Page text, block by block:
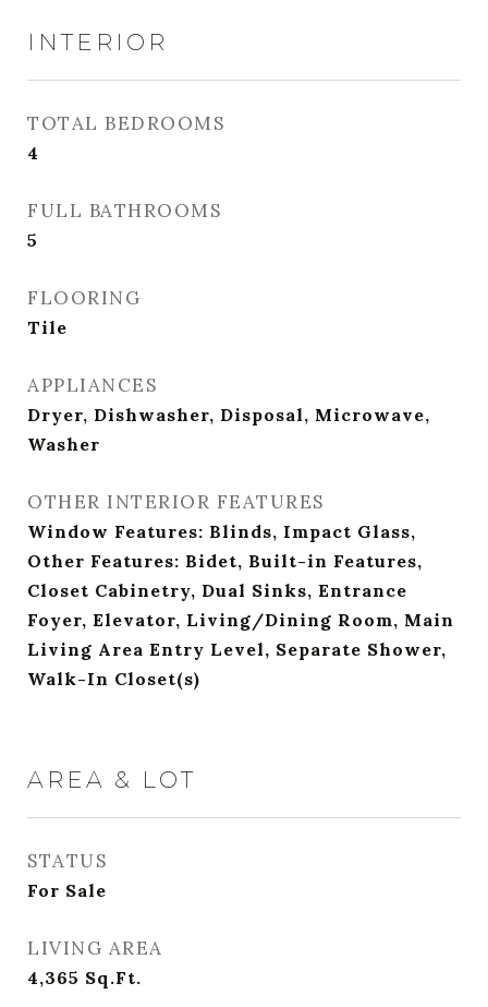
INTERIOR
TOTAL BEDROOMS
4
FULL BATHROOMS
5
FLOORING
Tile
APPLIANCES
Dryer, Dishwasher, Disposal, Microwave,
Washer
OTHER INTERIOR FEATURES
Window Features: Blinds, Impact Glass,
Other Features: Bidet, Built-in Features,
Closet Cabinetry, Dual Sinks, Entrance
Foyer, Elevator, Living/Dining Room, Main
Living Area Entry Level, Separate Shower,
Walk-In Closet(s)
AREA & LOT
STATUS
For Sale
LIVING AREA
4,365 Sq.Ft.